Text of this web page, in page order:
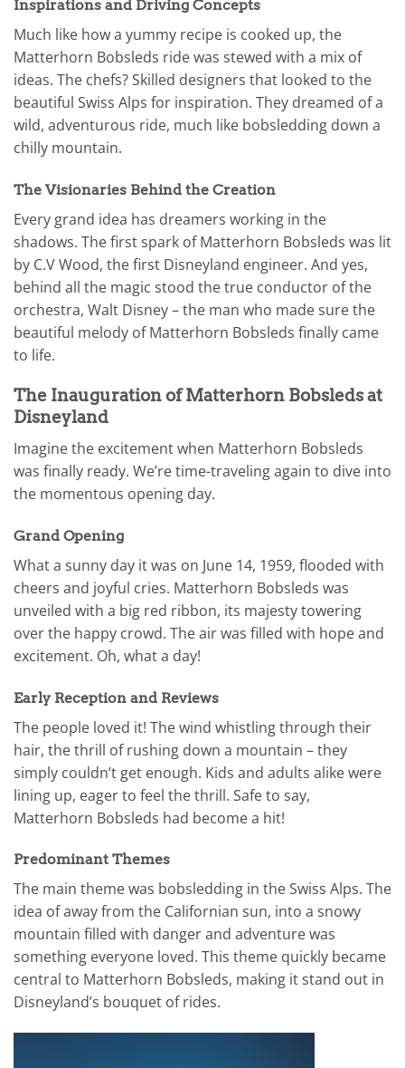
Inspirations and Driving Concepts
Much like how a yummy recipe is cooked up, the
Matterhorn Bobsleds ride was stewed with a mix of
ideas. The chefs? Skilled designers that looked to the
beautiful Swiss Alps for inspiration. They dreamed of a
wild, adventurous ride, much like bobsledding down a
chilly mountain.
The Visionaries Behind the Creation
Every grand idea has dreamers working in the
shadows. The first spark of Matterhorn Bobsleds was lit
by C.V Wood, the first Disneyland engineer. And yes,
behind all the magic stood the true conductor of the
orchestra, Walt Disney – the man who made sure the
beautiful melody of Matterhorn Bobsleds finally came
to life.
The Inauguration of Matterhorn Bobsleds at
Disneyland
Imagine the excitement when Matterhorn Bobsleds
was finally ready. We’re time-traveling again to dive into
the momentous opening day.
Grand Opening
What a sunny day it was on June 14, 1959, flooded with
cheers and joyful cries. Matterhorn Bobsleds was
unveiled with a big red ribbon, its majesty towering
over the happy crowd. The air was filled with hope and
excitement. Oh, what a day!
Early Reception and Reviews
The people loved it! The wind whistling through their
hair, the thrill of rushing down a mountain – they
simply couldn’t get enough. Kids and adults alike were
lining up, eager to feel the thrill. Safe to say,
Matterhorn Bobsleds had become a hit!
Predominant Themes
The main theme was bobsledding in the Swiss Alps. The
idea of away from the Californian sun, into a snowy
mountain filled with danger and adventure was
something everyone loved. This theme quickly became
central to Matterhorn Bobsleds, making it stand out in
Disneyland’s bouquet of rides.